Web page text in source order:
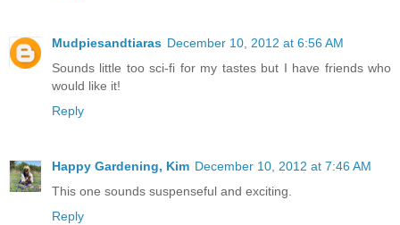
Mudpiesandtiaras December 10, 2012 at 6:56 AM
Sounds little too sci-fi for my tastes but I have friends who
would like it!
Reply
Happy Gardening, Kim December 10, 2012 at 7:46 AM
This one sounds suspenseful and exciting.
Reply